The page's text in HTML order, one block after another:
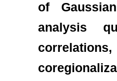
of
analysis